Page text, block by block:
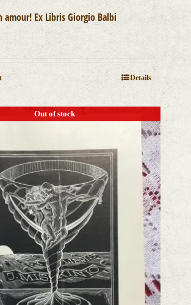
amour! Ex Libris Giorgio Balbi
Details
Out of stock